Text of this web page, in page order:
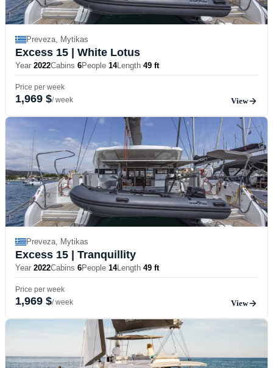
Preveza, Mytikas
Excess 15 | White Lotus
Year 2022Cabins 6People 14Length 49 ft
Price per week
1,969 $/ week View
Preveza, Mytikas
Excess 15 | Tranquillity
Year 2022Cabins 6People 14Length 49 ft
Price per week
1,969 $/ week View